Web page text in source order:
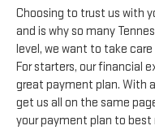
Choosing to trust us with
and is why so many
level, we want to take care
For starters, our financial
great payment plan. With
get us all on the same
your payment plan to